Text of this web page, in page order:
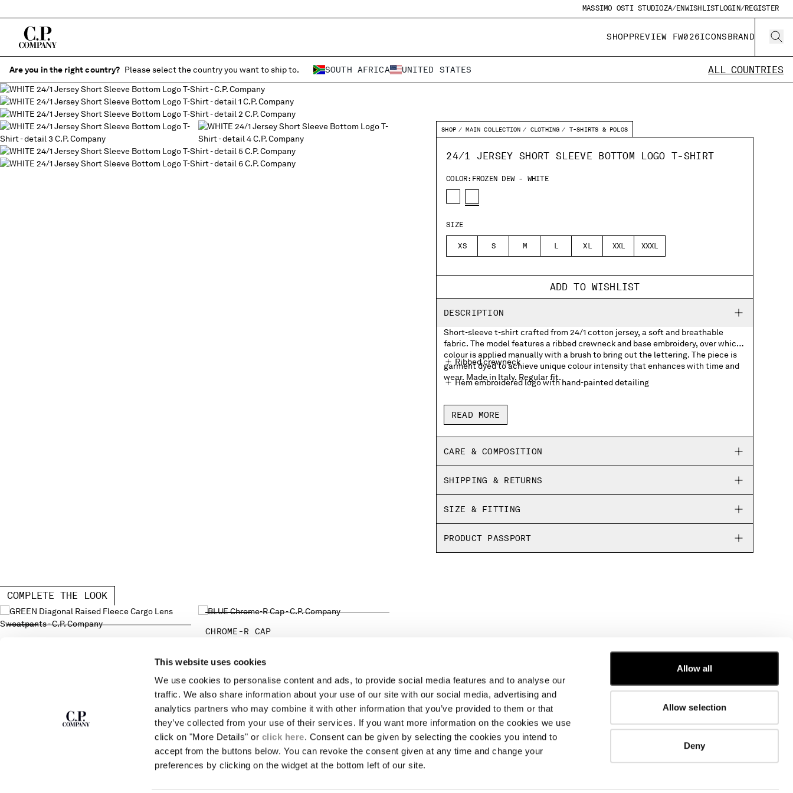
This website uses cookies
We use cookies to personalise content and ads, to provide social media features and to analyse our
traffic. We also share information about your use of our site with our social media, advertising and
analytics partners who may combine it with other information that you’ve provided to them or that
they’ve collected from your use of their services. If you want more information on the cookies we use
click on "More Details" or click here. Consent can be given by selecting the cookies you intend to
accept from the buttons below. You can revoke the consent given at any time and change your
preferences by clicking on the widget at the bottom left of our site.
Allow all
Allow selection
Deny
MASSIMO OSTI STUDIOZA/ENWISHLISTLOGIN/REGISTER
SHOPPREVIEW FW026ICONSBRAND
Are you in the right country? Please select the country you want to ship to. SOUTH AFRICA UNITED STATES ALL COUNTRIES
SHOP MAIN COLLECTION CLOTHING T-SHIRTS & POLOS
24/1 JERSEY SHORT SLEEVE BOTTOM LOGO T-SHIRT
COLOR: FROZEN DEW - WHITE
SIZE
XS S M L XL XXL XXXL
ADD TO WISHLIST
DESCRIPTION
Short-sleeve t-shirt crafted from 24/1 cotton jersey, a soft and breathable
fabric. The model features a ribbed crewneck and base embroidery, over which
colour is applied manually with a brush to bring out the lettering. The piece is
garment dyed to achieve unique colour intensity that enhances with time and
wear. Made in Italy. Regular fit.
Ribbed crewneck
Hem embroidered logo with hand-painted detailing
Garment dyed
Made in Italy
READ MORE
CARE & COMPOSITION
SHIPPING & RETURNS
SIZE & FITTING
PRODUCT PASSPORT
COMPLETE THE LOOK
CHROME-R CAP
THE NEWSLETTER
exclusive content, previews and special offers.
ABOUT
OUR STORY
GARMENT DYEING
ICONIC GARMENTS
LENS CERTIFICATION
CAREERS
LEGAL AREA
SHIPPING
CONDITIONS OF SALE
RETURNS
PAYMENT
CONDITIONS OF USE
CUSTOMER CARE
CONTACT US